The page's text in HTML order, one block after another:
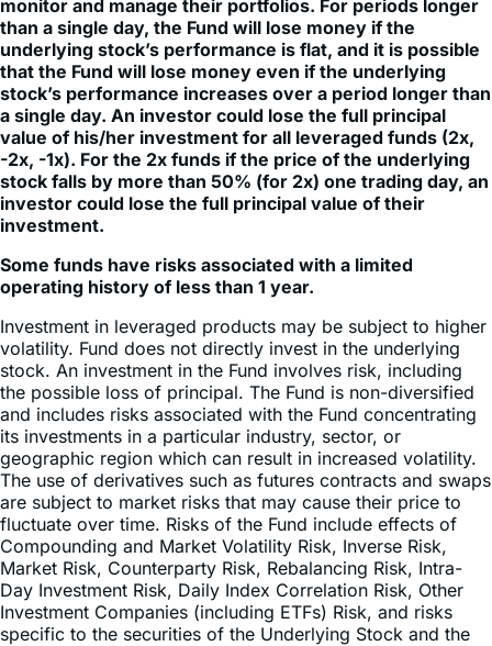
underlying stock’s performance is flat, and it is possible
that the Fund will lose money even if the underlying
stock’s performance increases over a period longer than
a single day. An investor could lose the full principal
value of his/her investment for all leveraged funds (2x,
-2x, -1x). For the 2x funds if the price of the underlying
stock falls by more than 50% (for 2x) one trading day, an
investor could lose the full principal value of their
investment.
Some funds have risks associated with a limited
Investment in leveraged products may be subject to higher
volatility. Fund does not directly invest in the underlying
stock. An investment in the Fund involves risk, including
the possible loss of principal. The Fund is non-diversified
and includes risks associated with the Fund concentrating
its investments in a particular industry, sector, or
geographic region which can result in increased volatility.
The use of derivatives such as futures contracts and swaps
are subject to market risks that may cause their price to
fluctuate over time. Risks of the Fund include effects of
Compounding and Market Volatility Risk, Inverse Risk,
Market Risk, Counterparty Risk, Rebalancing Risk, Intra-
Day Investment Risk, Daily Index Correlation Risk, Other
Investment Companies (including ETFs) Risk, and risks
specific to the securities of the Underlying Stock and the
sector in which it operates. These and other risks can be
found in the prospectus.